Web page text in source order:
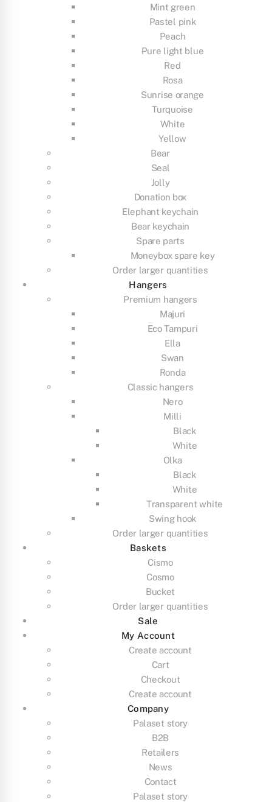
Mint green
Pastel pink
Peach
Pure light blue
Red
Rosa
Sunrise orange
Turquoise
White
Yellow
Bear
Seal
Jolly
Donation box
Elephant keychain
Bear keychain
Spare parts
Moneybox spare key
Order larger quantities
Hangers
Premium hangers
Majuri
Eco Tampuri
Ella
Swan
Ronda
Classic hangers
Nero
Milli
Black
White
Olka
Black
White
Transparent white
Swing hook
Order larger quantities
Baskets
Cismo
Cosmo
Bucket
Order larger quantities
Sale
My Account
Create account
Cart
Checkout
Create account
Company
Palaset story
B2B
Retailers
News
Contact
Palaset story